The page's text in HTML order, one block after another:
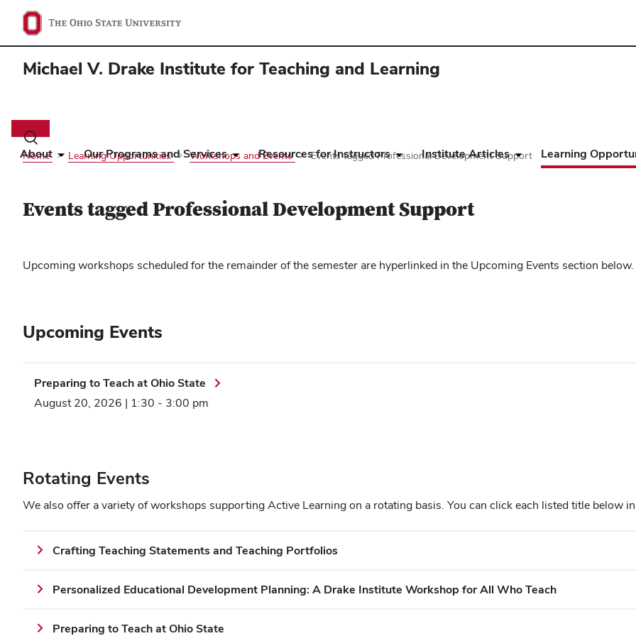
Michael V. Drake Institute for Teaching and Learning
Toggle
search
dialog
About Our Programs and Services Resources for Instructors Institute Articles Learning
Home Learning Opportunities Workshops and Events Events tagged Professional Development Support
Events tagged Professional Development Support
Upcoming workshops scheduled for the remainder of the semester are hyperlinked in the Upcoming Events section below.
Upcoming Events
Preparing to Teach at Ohio State
August 20, 2026 | 1:30 - 3:00 pm
Rotating Events
We also offer a variety of workshops supporting Active Learning on a rotating basis. You can click each listed title below
Crafting Teaching Statements and Teaching Portfolios
Personalized Educational Development Planning: A Drake Institute Workshop for All Who Teach
Preparing to Teach at Ohio State